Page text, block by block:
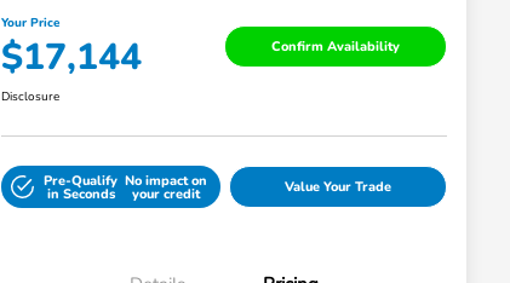
Your Price
$17,144 Confirm Availability
Disclosure
Pre-Qualify
in Seconds
No impact on
your credit Value Your Trade